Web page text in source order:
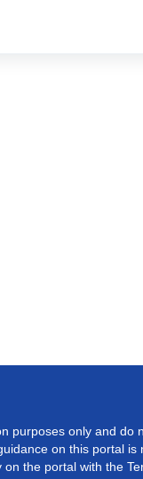
purposes only and do
on this portal
the portal with the